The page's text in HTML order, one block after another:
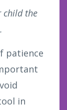
child the
patience
in